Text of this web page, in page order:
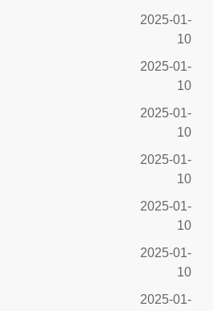
2025-01-
10
2025-01-
10
2025-01-
10
2025-01-
10
2025-01-
10
2025-01-
10
2025-01-